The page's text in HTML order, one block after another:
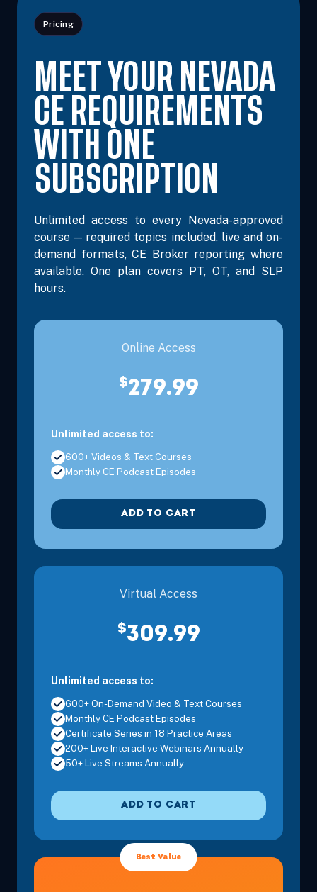
Pricing
MEET YOUR NEVADA
CE REQUIREMENTS
WITH ONE
SUBSCRIPTION
Unlimited access to every Nevada-approved
course — required topics included, live and on-
demand formats, CE Broker reporting where
available. One plan covers PT, OT, and SLP
hours.
Online Access
$279.99
Unlimited access to:
600+ Videos & Text Courses
Monthly CE Podcast Episodes
ADD TO CART
Virtual Access
$309.99
Unlimited access to:
600+ On-Demand Video & Text Courses
Monthly CE Podcast Episodes
Certificate Series in 18 Practice Areas
200+ Live Interactive Webinars Annually
50+ Live Streams Annually
ADD TO CART
Best Value